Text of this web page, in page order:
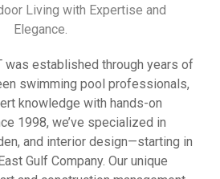
Living with Expertise and
Elegance.
was established through years of
swimming pool professionals,
knowledge with hands-on
1998, we’ve specialized in
and interior design—starting in
Gulf Company. Our unique